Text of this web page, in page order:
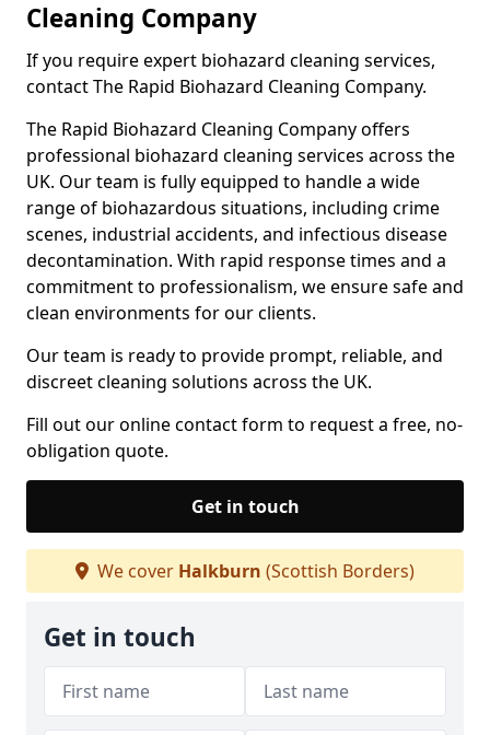
Cleaning Company
If you require expert biohazard cleaning services,
contact The Rapid Biohazard Cleaning Company.
The Rapid Biohazard Cleaning Company offers
professional biohazard cleaning services across the
UK. Our team is fully equipped to handle a wide
range of biohazardous situations, including crime
scenes, industrial accidents, and infectious disease
decontamination. With rapid response times and a
commitment to professionalism, we ensure safe and
clean environments for our clients.
Our team is ready to provide prompt, reliable, and
discreet cleaning solutions across the UK.
Fill out our online contact form to request a free, no-
obligation quote.
Get in touch
We cover Halkburn (Scottish Borders)
Get in touch